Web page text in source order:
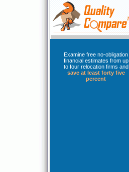
Examine free no-obligation
financial estimates from up
to four relocation firms and
save at least forty five
percent